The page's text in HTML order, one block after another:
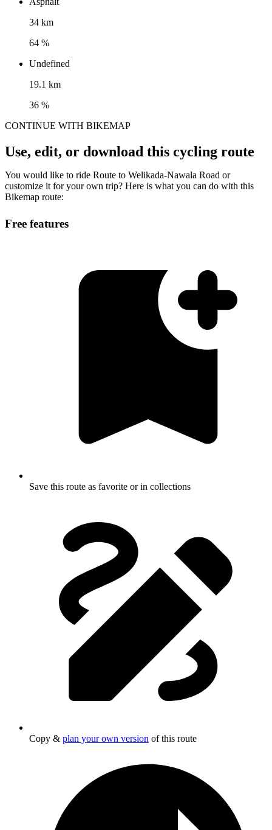
34 km
64 %
Undefined
19.1 km
36 %
CONTINUE WITH BIKEMAP
Use, edit, or download this cycling route
You would like to ride Route to Welikada-Nawala Road or
customize it for your own trip? Here is what you can do with this
Bikemap route:
Free features
Save this route as favorite or in collections
Copy & plan your own version of this route